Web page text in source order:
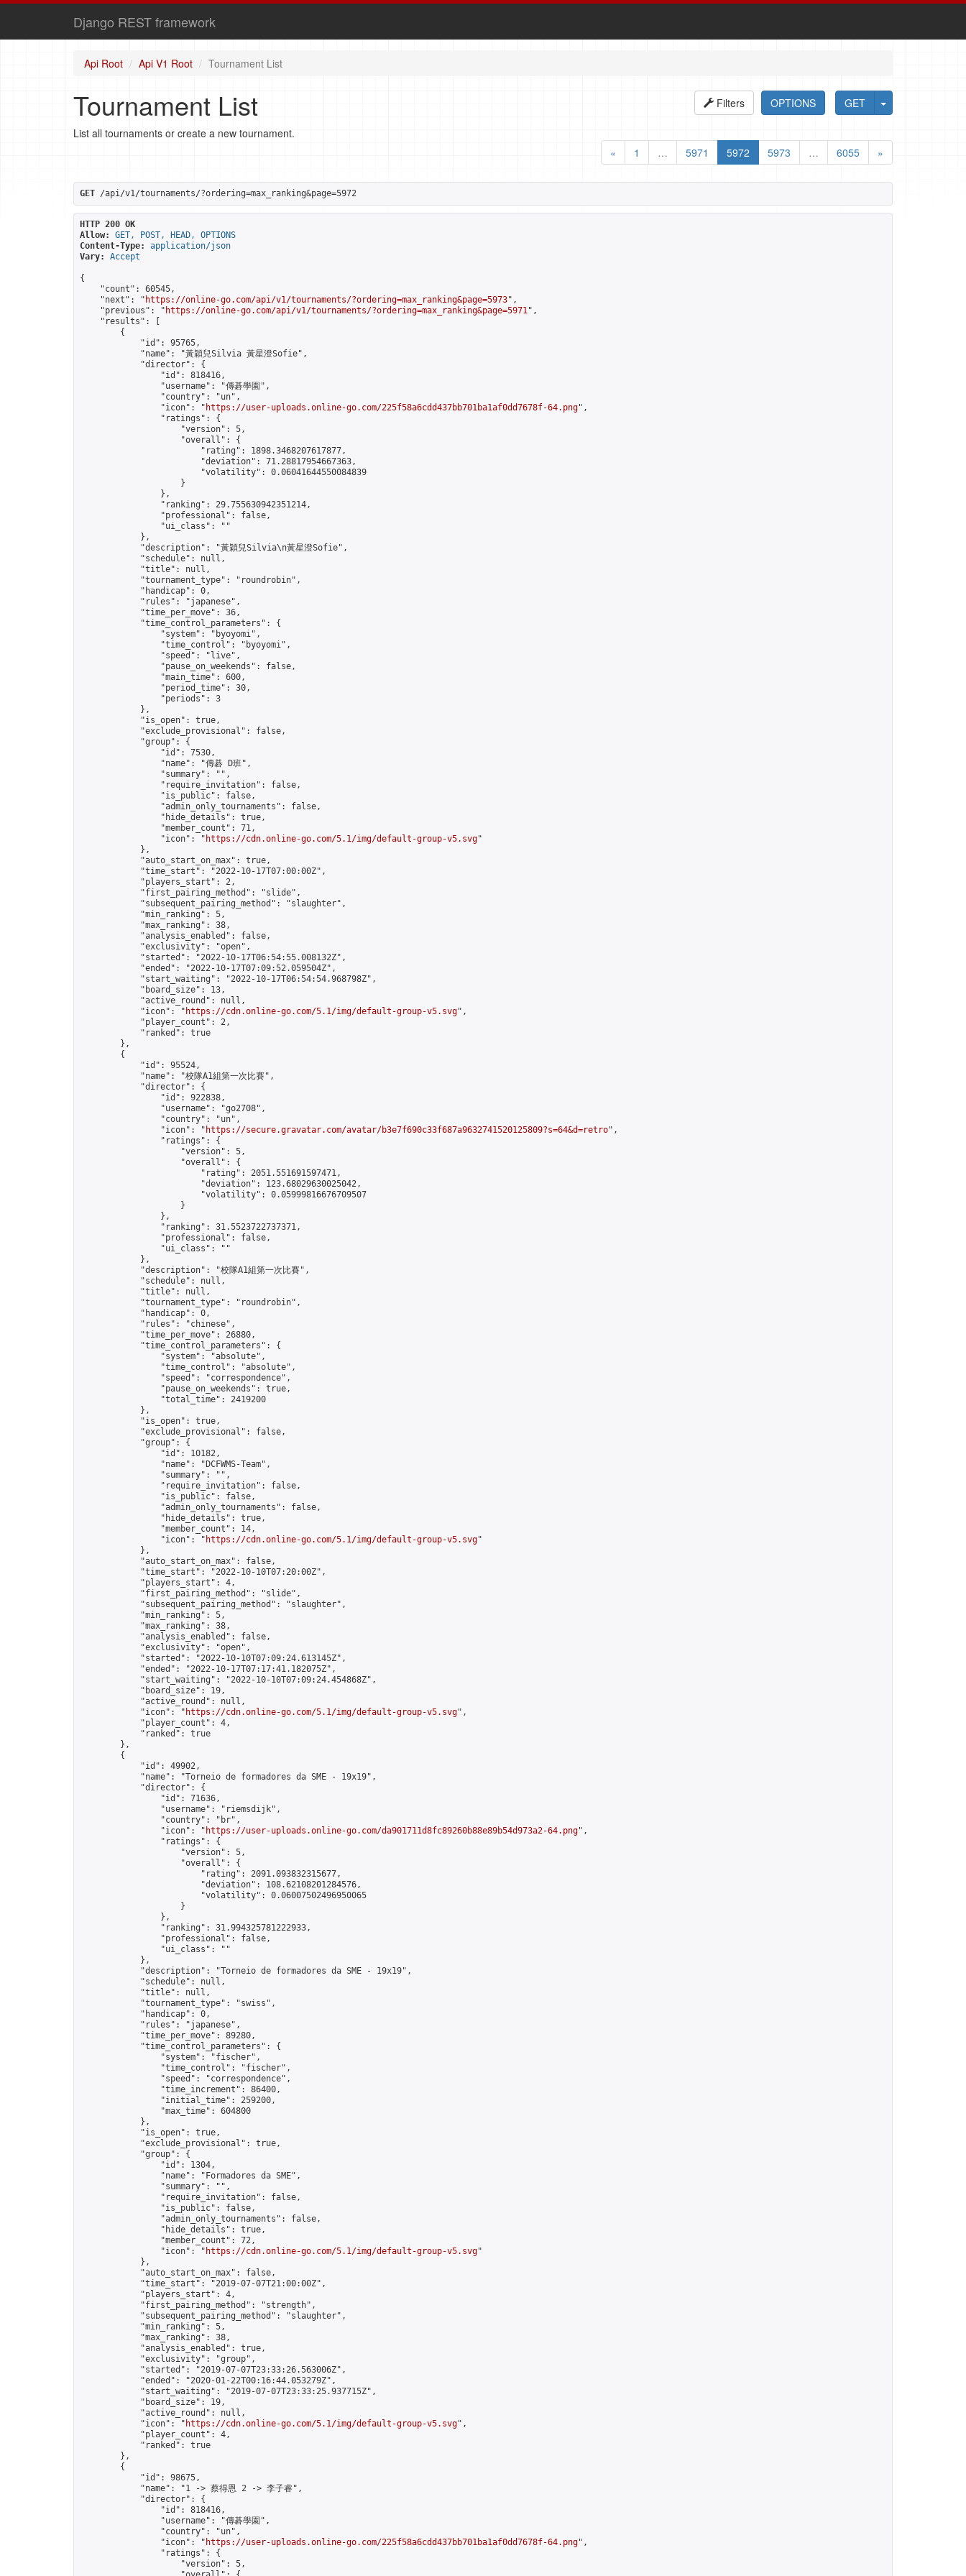
Django REST framework
Api Root Api V1 Root Tournament List
GET
OPTIONS
Filters
Tournament List
List all tournaments or create a new tournament.
«
1 … 5971 5972 5973 … 6055 »
GET /api/v1/tournaments/?ordering=max_ranking&page=5972
HTTP 200 OK
Allow:
GET, POST, HEAD, OPTIONS
Content-Type:
application/json
Vary:
Accept
{
    "count": 60545,
    "next": "
https://online-go.com/api/v1/tournaments/?ordering=max_ranking&page=5973",
    "previous": "
https://online-go.com/api/v1/tournaments/?ordering=max_ranking&page=5971",
    "results": [
        {
            "id": 95765,
            "name": "黃穎兒Silvia 黃星澄Sofie",
            "director": {
                "id": 818416,
                "username": "傳碁學園",
                "country": "un",
                "icon": "
https://user-uploads.online-go.com/225f58a6cdd437bb701ba1af0dd7678f-64.png",
                "ratings": {
                    "version": 5,
                    "overall": {
                        "rating": 1898.3468207617877,
                        "deviation": 71.28817954667363,
                        "volatility": 0.06041644550084839
                    }
                },
                "ranking": 29.755630942351214,
                "professional": false,
                "ui_class": ""
            },
            "description": "黃穎兒Silvia\n黃星澄Sofie",
            "schedule": null,
            "title": null,
            "tournament_type": "roundrobin",
            "handicap": 0,
            "rules": "japanese",
            "time_per_move": 36,
            "time_control_parameters": {
                "system": "byoyomi",
                "time_control": "byoyomi",
                "speed": "live",
                "pause_on_weekends": false,
                "main_time": 600,
                "period_time": 30,
                "periods": 3
            },
            "is_open": true,
            "exclude_provisional": false,
            "group": {
                "id": 7530,
                "name": "傳碁 D班",
                "summary": "",
                "require_invitation": false,
                "is_public": false,
                "admin_only_tournaments": false,
                "hide_details": true,
                "member_count": 71,
                "icon": "
https://cdn.online-go.com/5.1/img/default-group-v5.svg"
            },
            "auto_start_on_max": true,
            "time_start": "2022-10-17T07:00:00Z",
            "players_start": 2,
            "first_pairing_method": "slide",
            "subsequent_pairing_method": "slaughter",
            "min_ranking": 5,
            "max_ranking": 38,
            "analysis_enabled": false,
            "exclusivity": "open",
            "started": "2022-10-17T06:54:55.008132Z",
            "ended": "2022-10-17T07:09:52.059504Z",
            "start_waiting": "2022-10-17T06:54:54.968798Z",
            "board_size": 13,
            "active_round": null,
            "icon": "
https://cdn.online-go.com/5.1/img/default-group-v5.svg",
            "player_count": 2,
            "ranked": true
        },
        {
            "id": 95524,
            "name": "校隊A1組第一次比賽",
            "director": {
                "id": 922838,
                "username": "go2708",
                "country": "un",
                "icon": "
https://secure.gravatar.com/avatar/b3e7f690c33f687a9632741520125809?s=64&d=retro",
                "ratings": {
                    "version": 5,
                    "overall": {
                        "rating": 2051.551691597471,
                        "deviation": 123.68029630025042,
                        "volatility": 0.05999816676709507
                    }
                },
                "ranking": 31.5523722737371,
                "professional": false,
                "ui_class": ""
            },
            "description": "校隊A1組第一次比賽",
            "schedule": null,
            "title": null,
            "tournament_type": "roundrobin",
            "handicap": 0,
            "rules": "chinese",
            "time_per_move": 26880,
            "time_control_parameters": {
                "system": "absolute",
                "time_control": "absolute",
                "speed": "correspondence",
                "pause_on_weekends": true,
                "total_time": 2419200
            },
            "is_open": true,
            "exclude_provisional": false,
            "group": {
                "id": 10182,
                "name": "DCFWMS-Team",
                "summary": "",
                "require_invitation": false,
                "is_public": false,
                "admin_only_tournaments": false,
                "hide_details": true,
                "member_count": 14,
                "icon": "
https://cdn.online-go.com/5.1/img/default-group-v5.svg"
            },
            "auto_start_on_max": false,
            "time_start": "2022-10-10T07:20:00Z",
            "players_start": 4,
            "first_pairing_method": "slide",
            "subsequent_pairing_method": "slaughter",
            "min_ranking": 5,
            "max_ranking": 38,
            "analysis_enabled": false,
            "exclusivity": "open",
            "started": "2022-10-10T07:09:24.613145Z",
            "ended": "2022-10-17T07:17:41.182075Z",
            "start_waiting": "2022-10-10T07:09:24.454868Z",
            "board_size": 19,
            "active_round": null,
            "icon": "
https://cdn.online-go.com/5.1/img/default-group-v5.svg",
            "player_count": 4,
            "ranked": true
        },
        {
            "id": 49902,
            "name": "Torneio de formadores da SME - 19x19",
            "director": {
                "id": 71636,
                "username": "riemsdijk",
                "country": "br",
                "icon": "
https://user-uploads.online-go.com/da901711d8fc89260b88e89b54d973a2-64.png",
                "ratings": {
                    "version": 5,
                    "overall": {
                        "rating": 2091.093832315677,
                        "deviation": 108.62108201284576,
                        "volatility": 0.06007502496950065
                    }
                },
                "ranking": 31.994325781222933,
                "professional": false,
                "ui_class": ""
            },
            "description": "Torneio de formadores da SME - 19x19",
            "schedule": null,
            "title": null,
            "tournament_type": "swiss",
            "handicap": 0,
            "rules": "japanese",
            "time_per_move": 89280,
            "time_control_parameters": {
                "system": "fischer",
                "time_control": "fischer",
                "speed": "correspondence",
                "time_increment": 86400,
                "initial_time": 259200,
                "max_time": 604800
            },
            "is_open": true,
            "exclude_provisional": true,
            "group": {
                "id": 1304,
                "name": "Formadores da SME",
                "summary": "",
                "require_invitation": false,
                "is_public": false,
                "admin_only_tournaments": false,
                "hide_details": true,
                "member_count": 72,
                "icon": "
https://cdn.online-go.com/5.1/img/default-group-v5.svg"
            },
            "auto_start_on_max": false,
            "time_start": "2019-07-07T21:00:00Z",
            "players_start": 4,
            "first_pairing_method": "strength",
            "subsequent_pairing_method": "slaughter",
            "min_ranking": 5,
            "max_ranking": 38,
            "analysis_enabled": true,
            "exclusivity": "group",
            "started": "2019-07-07T23:33:26.563006Z",
            "ended": "2020-01-22T00:16:44.053279Z",
            "start_waiting": "2019-07-07T23:33:25.937715Z",
            "board_size": 19,
            "active_round": null,
            "icon": "
https://cdn.online-go.com/5.1/img/default-group-v5.svg",
            "player_count": 4,
            "ranked": true
        },
        {
            "id": 98675,
            "name": "1 -> 蔡得恩 2 -> 李子睿",
            "director": {
                "id": 818416,
                "username": "傳碁學園",
                "country": "un",
                "icon": "
https://user-uploads.online-go.com/225f58a6cdd437bb701ba1af0dd7678f-64.png",
                "ratings": {
                    "version": 5,